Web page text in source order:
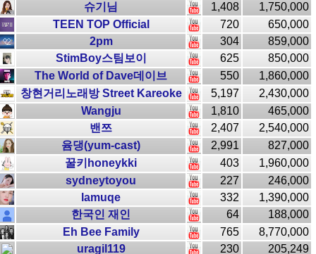
슈기님
1,408
1,750,000
TEEN TOP Official
720
650,000
2pm
304
859,000
StimBoy스팀보이
625
850,000
The World of Dave데이브
550
1,860,000
창현거리노래방 Street Kareoke
5,197
2,430,000
Wangju
1,810
465,000
밴쯔
2,407
2,540,000
윰댕(yum-cast)
2,991
827,000
꿀키honeykki
403
1,960,000
sydneytoyou
227
246,000
lamuqe
332
1,390,000
한국인 재인
64
188,000
Eh Bee Family
765
8,770,000
uragil119
230 205,249